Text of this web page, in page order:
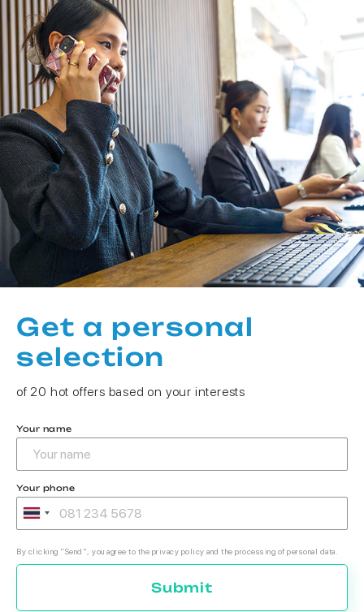
Get a personal
selection
of 20 hot offers based on your interests
Your name
Your phone
By clicking "Send", you agree to the privacy policy and the processing of personal data.
Submit